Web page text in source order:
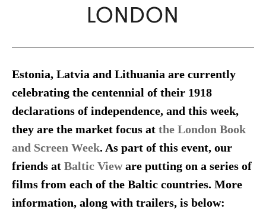
LONDON
Estonia, Latvia and Lithuania are currently
celebrating the centennial of their 1918
declarations of independence, and this week,
they are the market focus at the London Book
and Screen Week. As part of this event, our
friends at Baltic Vieware putting on a series of
films from each of the Baltic countries. More
information, along with trailers, is below: